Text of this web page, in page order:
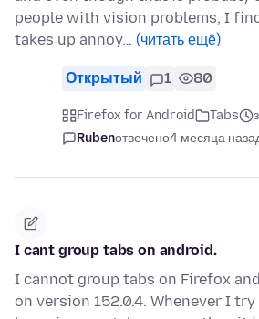
people with vision problems, I
takes up annoy… (читать ещё)
Открытый 1 80
Firefox for Android Tabs
Rubenотвечено4 месяца
I cant group tabs on android.
I cannot group tabs on Firefox
on version 152.0.4. Whenever I